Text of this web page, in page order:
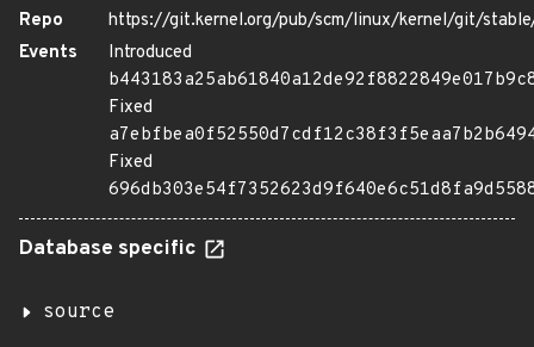
Repo
https://git.kernel.org/pub/scm/linux/kernel/git/
Events
Introduced
Fixed
Fixed
Database specific
source